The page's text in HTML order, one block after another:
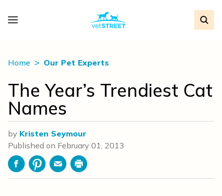
Home Our Pet Experts
The Year’s Trendiest Cat
Names
by Kristen Seymour
Published on February 01, 2013
FacebookPinterestEmailPrint